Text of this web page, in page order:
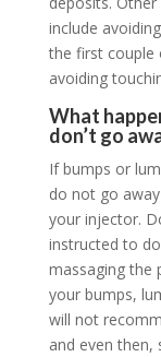
include
the first couple
avoiding
What
don’t go
If bumps or
do not go
your injector.
instructed to
massaging the
your bumps,
will not
and even